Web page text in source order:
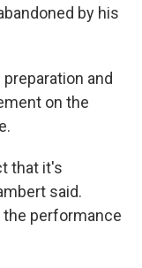
by his
and
on the
that it's
said.
the performance